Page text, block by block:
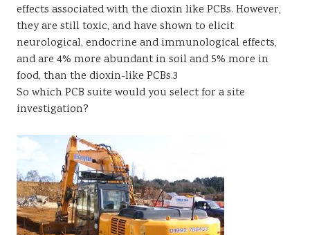
effects associated with the dioxin like PCBs. However,
they are still toxic, and have shown to elicit
neurological, endocrine and immunological effects,
and are 4% more abundant in soil and 5% more in
food, than the dioxin-like PCBs.3
So which PCB suite would you select for a site
investigation?